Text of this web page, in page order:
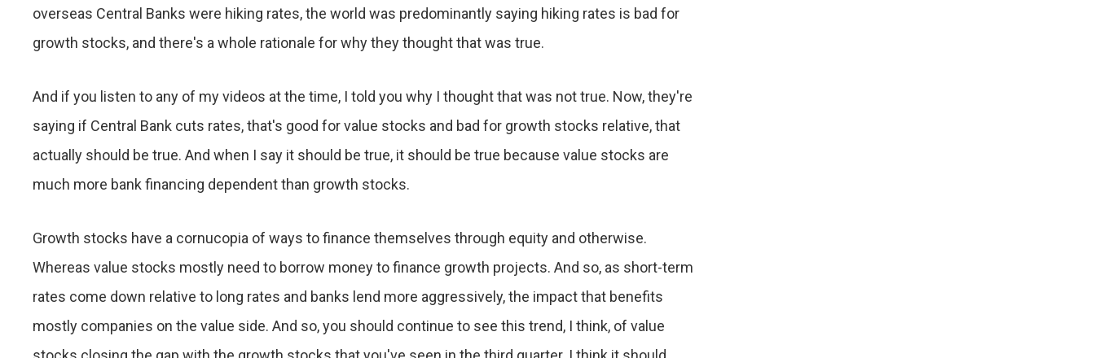
overseas Central Banks were hiking rates, the world was predominantly saying hiking rates is bad for
growth stocks, and there's a whole rationale for why they thought that was true.
And if you listen to any of my videos at the time, I told you why I thought that was not true. Now, they're
saying if Central Bank cuts rates, that's good for value stocks and bad for growth stocks relative, that
actually should be true. And when I say it should be true, it should be true because value stocks are
much more bank financing dependent than growth stocks.
Growth stocks have a cornucopia of ways to finance themselves through equity and otherwise.
Whereas value stocks mostly need to borrow money to finance growth projects. And so, as short-term
rates come down relative to long rates and banks lend more aggressively, the impact that benefits
mostly companies on the value side. And so, you should continue to see this trend, I think, of value